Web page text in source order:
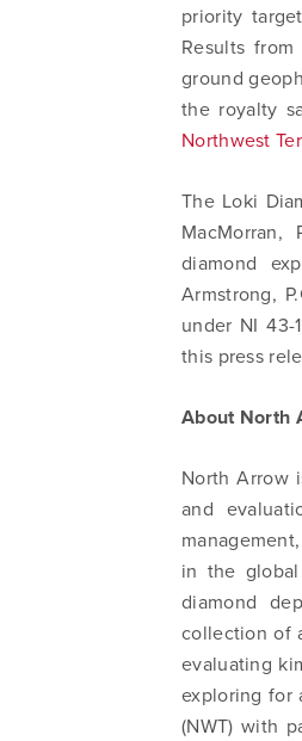
priority
Results
ground
the royalty
Northwest
The Loki
MacMorran,
diamond
Armstrong,
under NI
this press
About North
North Arrow
and
in the
diamond
collection of
evaluating
exploring for
(NWT) with